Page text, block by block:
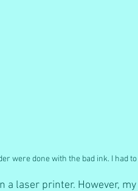
were done with the bad ink. I had
laser printer. However,